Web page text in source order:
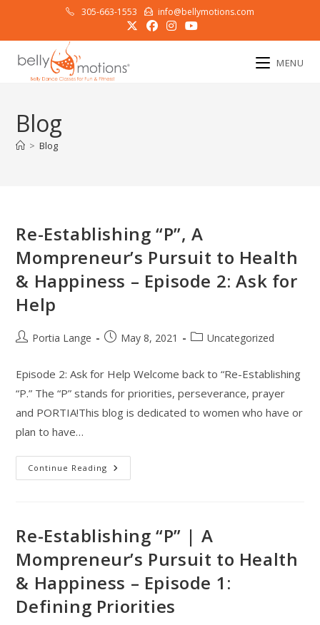
content
305-663-1553 info@bellymotions.com
MENU
Blog
> Blog
Re-Establishing “P”, A
Mompreneur’s Pursuit to Health
& Happiness – Episode 2: Ask for
Help
PostPortia Lange
PostMay 8, 2021
PostUncategorized
Episode 2: Ask for Help Welcome back to “Re-Establishing
“P.” The “P” stands for priorities, perseverance, prayer
and PORTIA!This blog is dedicated to women who have or
plan to have…
Continue Reading Re-
Establishing
To
Health
Happiness
–
Episode
2:
Ask
For
Help
Re-Establishing “P” | A
Mompreneur’s Pursuit to Health
& Happiness – Episode 1:
Defining Priorities